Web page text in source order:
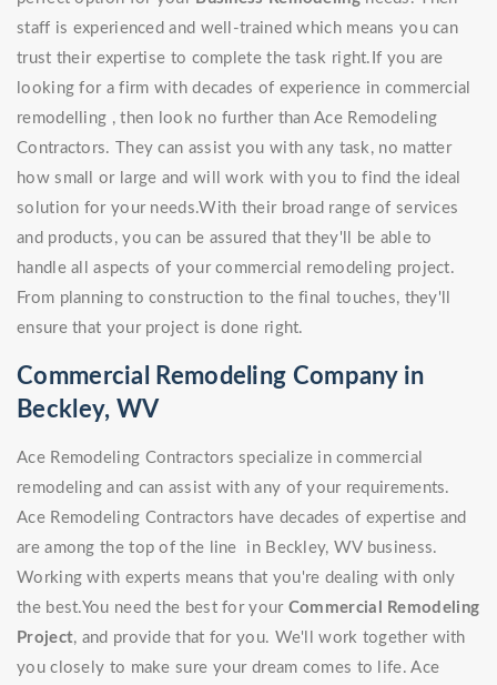
staff is experienced and well-trained which means you can
trust their expertise to complete the task right.If you are
looking for a firm with decades of experience in commercial
remodelling , then look no further than Ace Remodeling
Contractors. They can assist you with any task, no matter
how small or large and will work with you to find the ideal
solution for your needs.With their broad range of services
and products, you can be assured that they'll be able to
handle all aspects of your commercial remodeling project.
From planning to construction to the final touches, they'll
ensure that your project is done right.
Commercial Remodeling Company in
Beckley, WV
Ace Remodeling Contractors specialize in commercial
remodeling and can assist with any of your requirements.
Ace Remodeling Contractors have decades of expertise and
are among the top of the line in Beckley, WV business.
Working with experts means that you're dealing with only
the best.You need the best for your Commercial Remodeling
Project, and provide that for you. We'll work together with
you closely to make sure your dream comes to life. Ace